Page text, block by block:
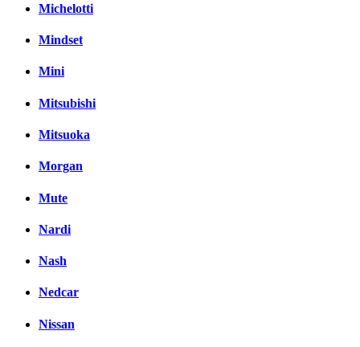
Michelotti
Mindset
Mini
Mitsubishi
Mitsuoka
Morgan
Mute
Nardi
Nash
Nedcar
Nissan